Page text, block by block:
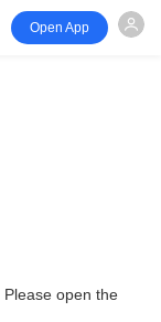
Open App
open the